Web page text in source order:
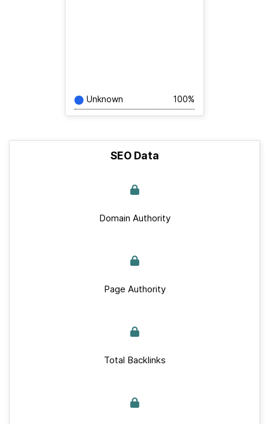
Unknown 100%
SEO Data
Domain Authority
Page Authority
Total Backlinks